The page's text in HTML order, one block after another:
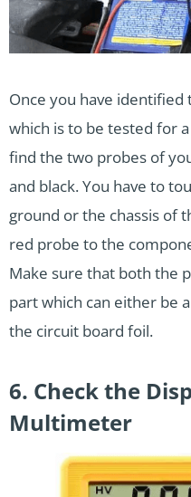
Once you have
which is to be tested for
find the two probes of
and black. You have to
ground or the chassis of
red probe to the
Make sure that both the
part which can either be
the circuit board foil.
6. Check the
Multimeter